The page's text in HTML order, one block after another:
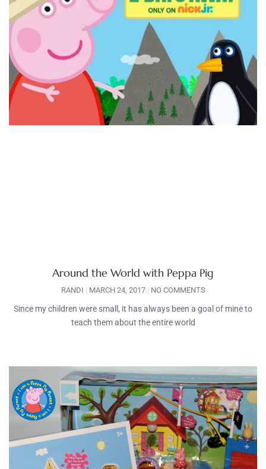
Around the World with Peppa Pig
RANDI MARCH 24, 2017 NO COMMENTS
Since my children were small, it has always been a goal of mine to
teach them about the entire world